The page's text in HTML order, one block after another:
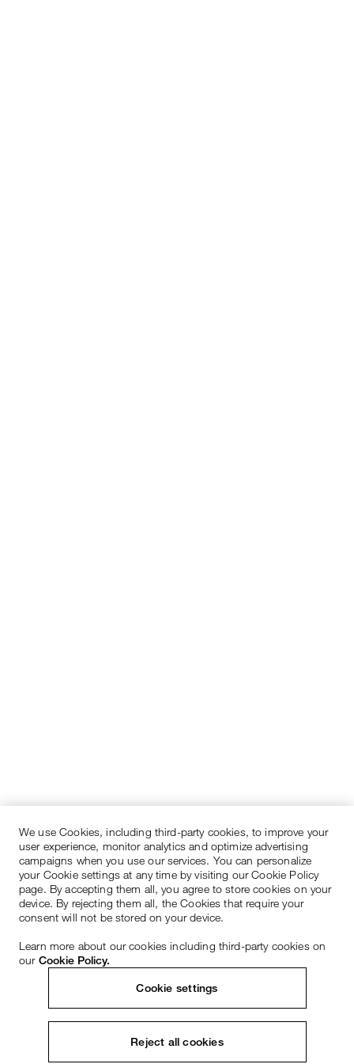
We use Cookies, including third-party cookies, to improve your
user experience, monitor analytics and optimize advertising
campaigns when you use our services. You can personalize
your Cookie settings at any time by visiting our Cookie Policy
page. By accepting them all, you agree to store cookies on your
device. By rejecting them all, the Cookies that require your
consent will not be stored on your device.
Learn more about our cookies including third-party cookies on
our Cookie Policy.
Cookie settings
Reject all cookies